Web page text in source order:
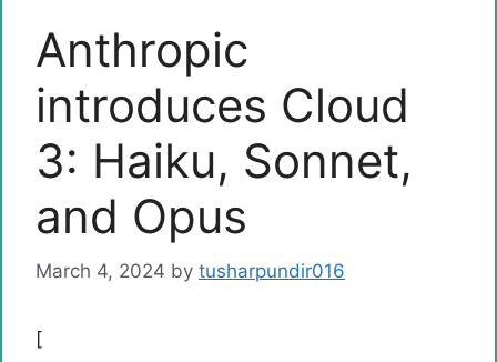
Anthropic
introduces Cloud
3: Haiku, Sonnet,
and Opus
March 4, 2024 by tusharpundir016
[